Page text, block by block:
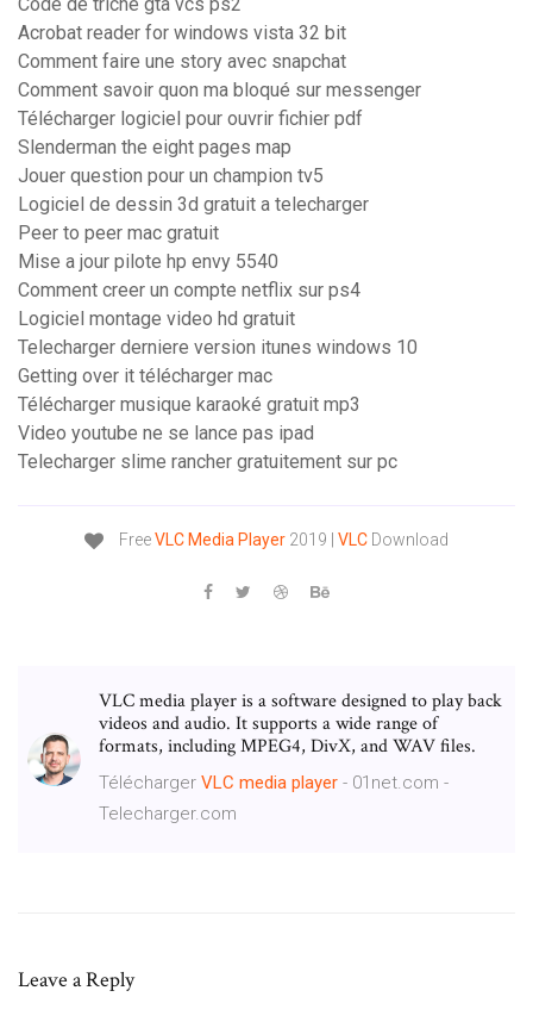
Code de triche gta vcs ps2
Acrobat reader for windows vista 32 bit
Comment faire une story avec snapchat
Comment savoir quon ma bloqué sur messenger
Télécharger logiciel pour ouvrir fichier pdf
Slenderman the eight pages map
Jouer question pour un champion tv5
Logiciel de dessin 3d gratuit a telecharger
Peer to peer mac gratuit
Mise a jour pilote hp envy 5540
Comment creer un compte netflix sur ps4
Logiciel montage video hd gratuit
Telecharger derniere version itunes windows 10
Getting over it télécharger mac
Télécharger musique karaoké gratuit mp3
Video youtube ne se lance pas ipad
Telecharger slime rancher gratuitement sur pc
FreeVLC Media Player 2019 | VLC Download
VLC media player is a software designed to play back
videos and audio. It supports a wide range of
formats, including MPEG4, DivX, and WAV files.
Télécharger VLC media player - 01net.com -
Telecharger.com
Leave a Reply